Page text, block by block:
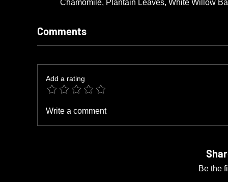
Chamomile, Plantain Leaves, White Willow
Comments
Add a rating
Write a comment
Be the